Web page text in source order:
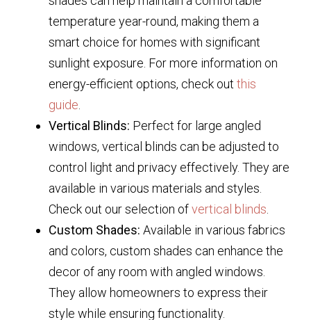
temperature year-round, making them a
smart choice for homes with significant
sunlight exposure. For more information on
energy-efficient options, check out this
guide
Vertical Blinds: Perfect for large angled
windows, vertical blinds can be adjusted to
control light and privacy effectively. They are
available in various materials and styles.
Check out our selection ofvertical blinds
Custom Shades: Available in various fabrics
and colors, custom shades can enhance the
decor of any room with angled windows.
They allow homeowners to express their
style while ensuring functionality.